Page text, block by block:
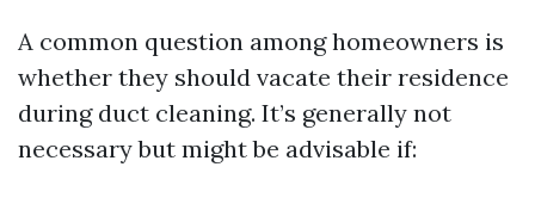
A common question among homeowners is
whether they should vacate their residence
during duct cleaning. It’s generally not
necessary but might be advisable if: